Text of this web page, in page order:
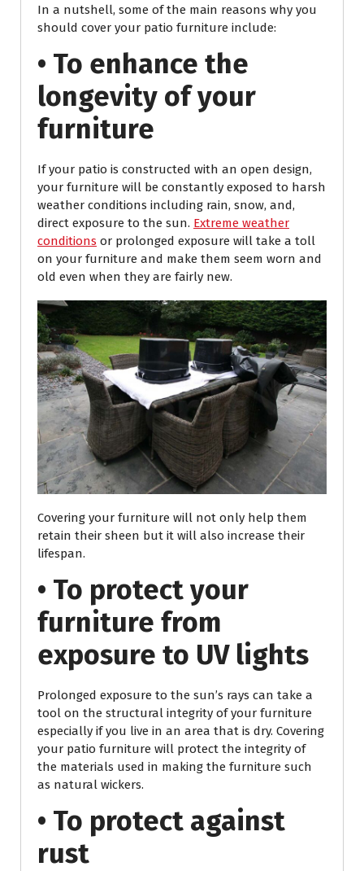
In a nutshell, some of the main reasons why you
should cover your patio furniture include:
• To enhance the
longevity of your
furniture
If your patio is constructed with an open design,
your furniture will be constantly exposed to harsh
weather conditions including rain, snow, and,
direct exposure to the sun. Extreme weather
conditions or prolonged exposure will take a toll
on your furniture and make them seem worn and
old even when they are fairly new.
Covering your furniture will not only help them
retain their sheen but it will also increase their
lifespan.
• To protect your
furniture from
exposure to UV lights
Prolonged exposure to the sun’s rays can take a
tool on the structural integrity of your furniture
especially if you live in an area that is dry. Covering
your patio furniture will protect the integrity of
the materials used in making the furniture such
as natural wickers.
• To protect against
rust